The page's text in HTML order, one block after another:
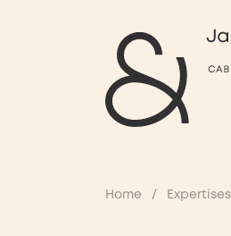
Home / Expertises